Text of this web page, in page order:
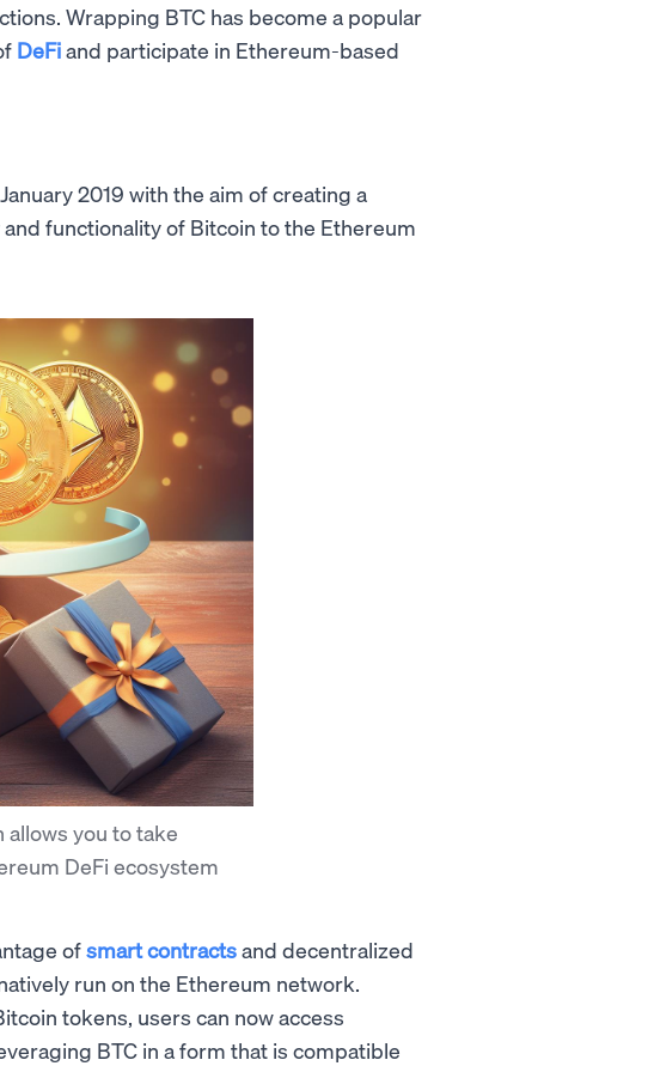
Wrapping BTC has become a popular
DeFiand participate in Ethereum-based
2019 with the aim of creating a
functionality of Bitcoin to the Ethereum
you to take
DeFi ecosystem
ofsmart contractsand decentralized
run on the Ethereum network.
tokens, users can now access
BTC in a form that is compatible